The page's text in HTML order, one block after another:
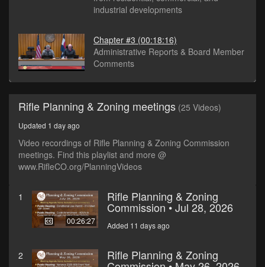
industrial developments
Chapter #3 (00:18:16)
Administrative Reports & Board Member
Comments
Rifle Planning & Zoning meetings (25 Videos)
Updated 1 day ago
Video recordings of Rifle Planning & Zoning Commission
meetings. Find this playlist and more @
www.RifleCO.org/PlanningVideos
1
00:26:27
Rifle Planning & Zoning
Commission • Jul 28, 2026
Added 11 days ago
2 Rifle Planning & Zoning